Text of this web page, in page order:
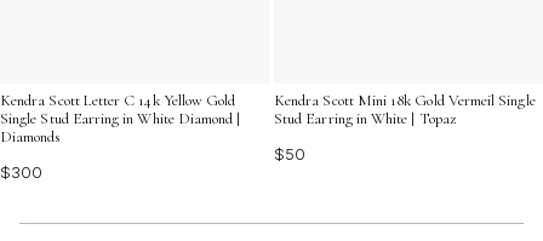
Kendra Scott Letter C 14k Yellow Gold
Single Stud Earring in White Diamond |
Diamonds
$300
Kendra Scott Mini 18k Gold Vermeil Single
Stud Earring in White | Topaz
$50